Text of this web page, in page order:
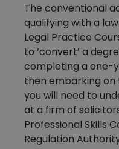
The conventional
qualifying with a
Legal Practice
to ‘convert’ a
completing a one-
then embarking on
you will need to
at a firm of
Professional Skills
Regulation